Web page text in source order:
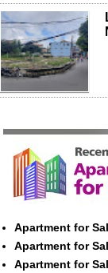
Apartment for
Apartment for
Apartment for